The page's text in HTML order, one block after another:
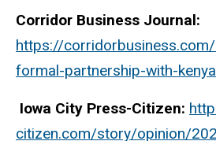
Corridor Business Journal:
https://
formal-partnership-with-
Iowa City Press-Citizen:
citizen.com/story/opinion/